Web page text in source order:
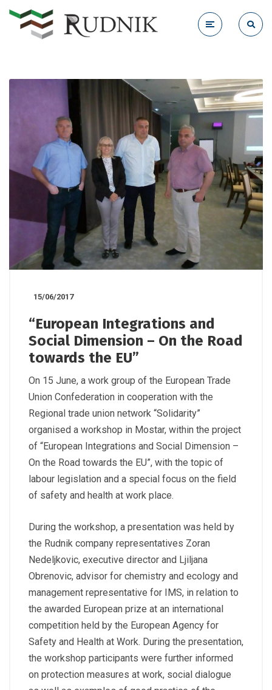
15/06/2017
“European Integrations and
Social Dimension – On the Road
towards the EU”
On 15 June, a work group of the European Trade
Union Confederation in cooperation with the
Regional trade union network “Solidarity”
organised a workshop in Mostar, within the project
of “European Integrations and Social Dimension –
On the Road towards the EU”, with the topic of
labour legislation and a special focus on the field
of safety and health at work place.
During the workshop, a presentation was held by
the Rudnik company representatives Zoran
Nedeljkovic, executive director and Ljiljana
Obrenovic, advisor for chemistry and ecology and
management representative for IMS, in relation to
the awarded European prize at an international
competition held by the European Agency for
Safety and Health at Work. During the presentation,
the workshop participants were further informed
on protection measures at work, social dialogue